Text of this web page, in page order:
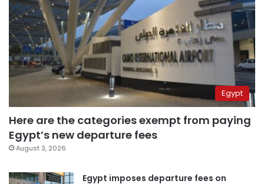
Egypt
Here are the categories exempt from paying
Egypt’s new departure fees
August 3, 2026
Egypt imposes departure fees on